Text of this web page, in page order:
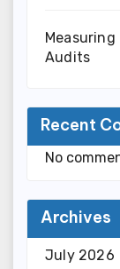
Audits
Recent
No
Archives
July 2026